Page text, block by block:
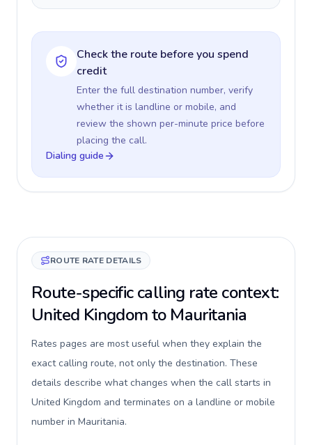
Check the route before you spend
credit
Enter the full destination number, verify
whether it is landline or mobile, and
review the shown per-minute price before
placing the call.
Dialing guide
ROUTE RATE DETAILS
Route-specific calling rate context:
United Kingdom to Mauritania
Rates pages are most useful when they explain the
exact calling route, not only the destination. These
details describe what changes when the call starts in
United Kingdom and terminates on a landline or mobile
number in Mauritania.